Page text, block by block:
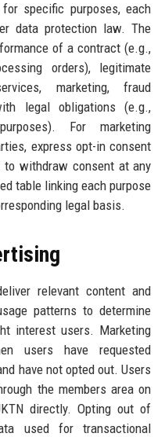
specific purposes, each
data protection law. The
of a contract (e.g.,
orders), legitimate
marketing, fraud
legal obligations (e.g.,
For marketing
express opt-in consent
to withdraw consent at any
table linking each purpose
legal basis.
relevant content and
patterns to determine
interest users. Marketing
users have requested
have not opted out. Users
the members area on
directly. Opting out of
used for transactional